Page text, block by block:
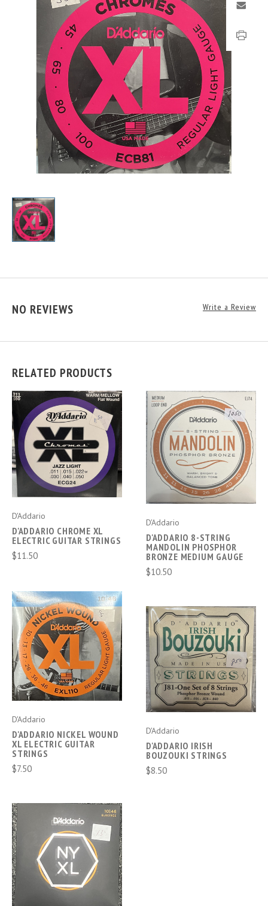
NO REVIEWS Write a Review
RELATED PRODUCTS
D'Addario
D'ADDARIO CHROME XL
ELECTRIC GUITAR STRINGS
$11.50
D'Addario
D'ADDARIO 8-STRING
MANDOLIN PHOSPHOR
BRONZE MEDIUM GAUGE
$10.50
D'Addario
D'ADDARIO NICKEL WOUND
XL ELECTRIC GUITAR
STRINGS
$7.50
D'Addario
D'ADDARIO IRISH
BOUZOUKI STRINGS
$8.50